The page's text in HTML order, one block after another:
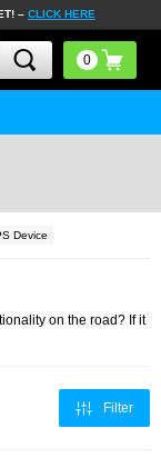
– CLICK HERE
Device
on the road? If it
Filter